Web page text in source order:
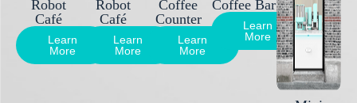
Robot
Café
Learn
More
Robot
Café
Learn
More
Coffee
Counter
Learn
More
Coffee Bar
Learn
More